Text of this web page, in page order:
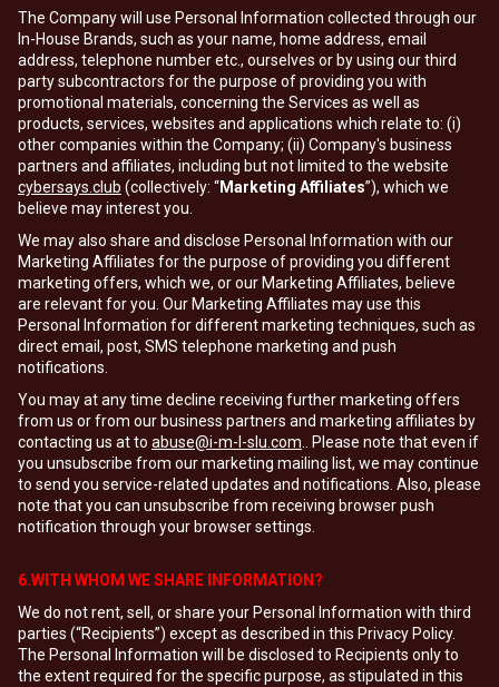
The Company will use Personal Information collected through our
In-House Brands, such as your name, home address, email
address, telephone number etc., ourselves or by using our third
party subcontractors for the purpose of providing you with
promotional materials, concerning the Services as well as
products, services, websites and applications which relate to: (i)
other companies within the Company; (ii) Company's business
partners and affiliates, including but not limited to the website
cybersays.club (collectively: “Marketing Affiliates”), which we
believe may interest you.
We may also share and disclose Personal Information with our
Marketing Affiliates for the purpose of providing you different
marketing offers, which we, or our Marketing Affiliates, believe
are relevant for you. Our Marketing Affiliates may use this
Personal Information for different marketing techniques, such as
direct email, post, SMS telephone marketing and push
notifications.
You may at any time decline receiving further marketing offers
from us or from our business partners and marketing affiliates by
contacting us at to abuse@i-m-l-slu.com .. Please note that even if
you unsubscribe from our marketing mailing list, we may continue
to send you service-related updates and notifications. Also, please
note that you can unsubscribe from receiving browser push
notification through your browser settings.
6.WITH WHOM WE SHARE INFORMATION?
We do not rent, sell, or share your Personal Information with third
parties (“Recipients”) except as described in this Privacy Policy.
The Personal Information will be disclosed to Recipients only to
the extent required for the specific purpose, as stipulated in this